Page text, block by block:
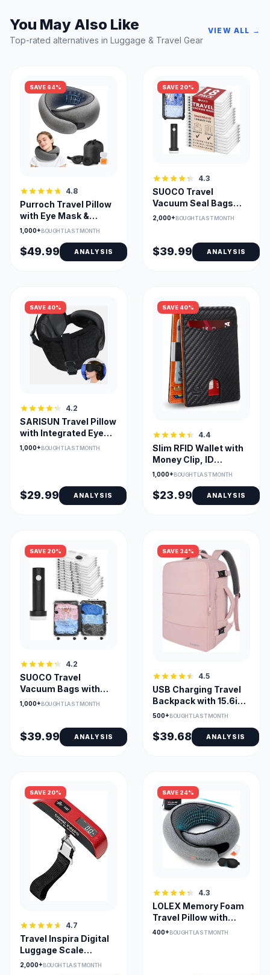
You May Also Like
Top-rated alternatives in Luggage & Travel Gear
VIEW ALL →
SAVE 64%
4.8
Purroch Travel Pillow
with Eye Mask &
Earplugs Memory
1,000+BOUGHT LAST MONTH
$49.99 ANALYSIS
SAVE 20%
4.3
SUOCO Travel
Vacuum Seal Bags
with Rechargeable
2,000+BOUGHT LAST MONTH
$39.99 ANALYSIS
SAVE 40%
4.2
SARISUN Travel Pillow
with Integrated Eye
Mask for 360° Head
1,000+BOUGHT LAST MONTH
$29.99 ANALYSIS
SAVE 40%
4.4
Slim RFID Wallet with
Money Clip, ID
Window & 12 Card
1,000+BOUGHT LAST MONTH
$23.99 ANALYSIS
SAVE 20%
4.2
SUOCO Travel
Vacuum Bags with
Portable Electric
1,000+BOUGHT LAST MONTH
$39.99 ANALYSIS
SAVE 34%
4.5
USB Charging Travel
Backpack with 15.6in
Laptop Compartment
500+BOUGHT LAST MONTH
$39.68 ANALYSIS
SAVE 20%
4.7
Travel Inspira Digital
Luggage Scale
110lb/50kg – Compact,
2,000+BOUGHT LAST MONTH
SAVE 24%
4.3
LOLEX Memory Foam
Travel Pillow with
Cotton Fabric
400+BOUGHT LAST MONTH